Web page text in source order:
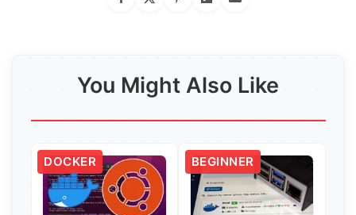
You Might Also Like
DOCKER BEGINNER